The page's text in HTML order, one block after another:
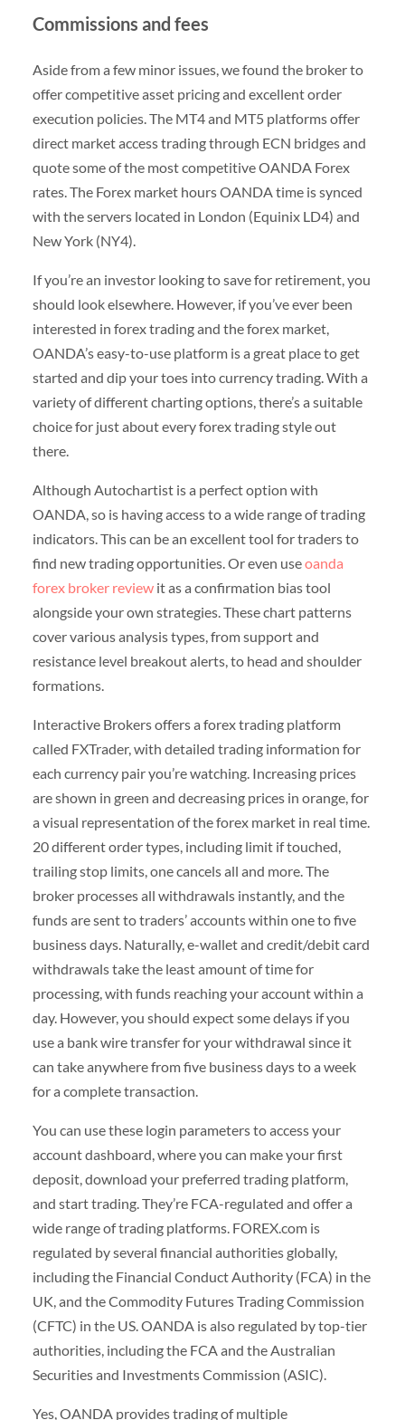
Commissions and fees
Aside from a few minor issues, we found the broker to
offer competitive asset pricing and excellent order
execution policies. The MT4 and MT5 platforms offer
direct market access trading through ECN bridges and
quote some of the most competitive OANDA Forex
rates. The Forex market hours OANDA time is synced
with the servers located in London (Equinix LD4) and
New York (NY4).
If you’re an investor looking to save for retirement, you
should look elsewhere. However, if you’ve ever been
interested in forex trading and the forex market,
OANDA’s easy-to-use platform is a great place to get
started and dip your toes into currency trading. With a
variety of different charting options, there’s a suitable
choice for just about every forex trading style out
there.
Although Autochartist is a perfect option with
OANDA, so is having access to a wide range of trading
indicators. This can be an excellent tool for traders to
find new trading opportunities. Or even useoanda
forex broker reviewit as a confirmation bias tool
alongside your own strategies. These chart patterns
cover various analysis types, from support and
resistance level breakout alerts, to head and shoulder
formations.
Interactive Brokers offers a forex trading platform
called FXTrader, with detailed trading information for
each currency pair you’re watching. Increasing prices
are shown in green and decreasing prices in orange, for
a visual representation of the forex market in real time.
20 different order types, including limit if touched,
trailing stop limits, one cancels all and more. The
broker processes all withdrawals instantly, and the
funds are sent to traders’ accounts within one to five
business days. Naturally, e-wallet and credit/debit card
withdrawals take the least amount of time for
processing, with funds reaching your account within a
day. However, you should expect some delays if you
use a bank wire transfer for your withdrawal since it
can take anywhere from five business days to a week
for a complete transaction.
You can use these login parameters to access your
account dashboard, where you can make your first
deposit, download your preferred trading platform,
and start trading. They’re FCA-regulated and offer a
wide range of trading platforms. FOREX.com is
regulated by several financial authorities globally,
including the Financial Conduct Authority (FCA) in the
UK, and the Commodity Futures Trading Commission
(CFTC) in the US. OANDA is also regulated by top-tier
authorities, including the FCA and the Australian
Securities and Investments Commission (ASIC).
Yes, OANDA provides trading of multiple